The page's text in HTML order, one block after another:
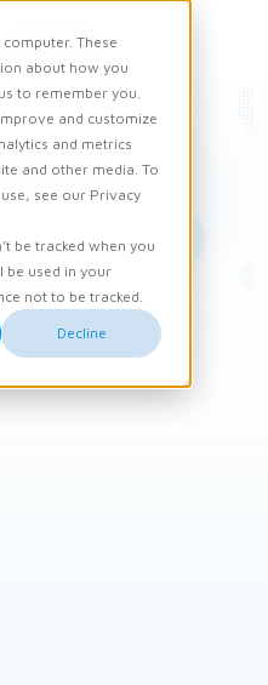
These
about how you
to remember you.
and customize
and metrics
and other media. To
see our Privacy
be tracked when you
be used in your
not to be tracked.
Decline
demo